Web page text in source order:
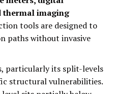
thermal imaging
tools are designed to
paths without invasive
particularly its split-levels
structural vulnerabilities.